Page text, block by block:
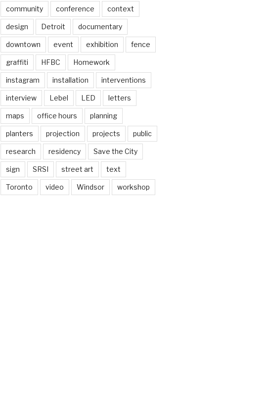
community conference context
design Detroit documentary
downtown event exhibition fence
graffiti HFBC Homework
instagram installation interventions
interview Lebel LED letters
maps office hours planning
planters projection projects public
research residency Save the City
sign SRSI street art text
Toronto video Windsor workshop